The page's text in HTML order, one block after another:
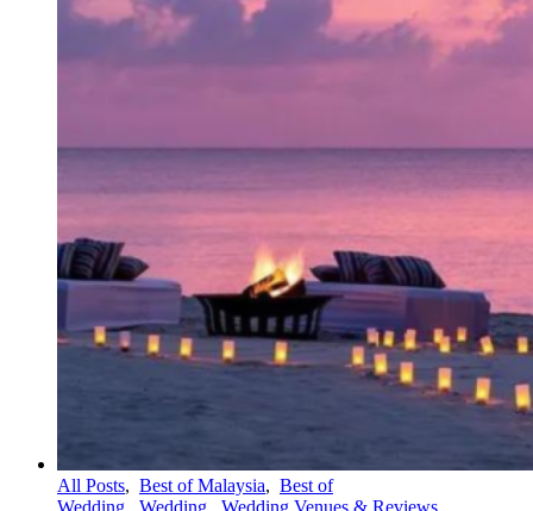
All Posts, Best of Malaysia, Best of
Wedding
Wedding Wedding Venues & Reviews